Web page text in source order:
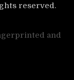
reserved.
and